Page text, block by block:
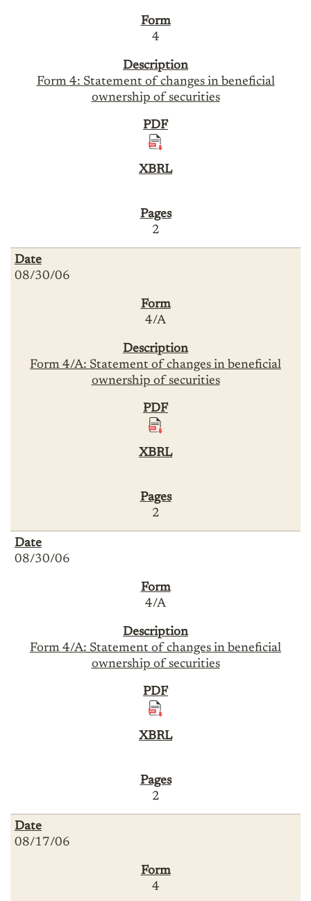
4
Form 4: Statement of changes in beneficial
ownership of securities
2
08/30/06
4/A
Form 4/A: Statement of changes in beneficial
ownership of securities
2
08/30/06
4/A
Form 4/A: Statement of changes in beneficial
ownership of securities
2
08/17/06
4